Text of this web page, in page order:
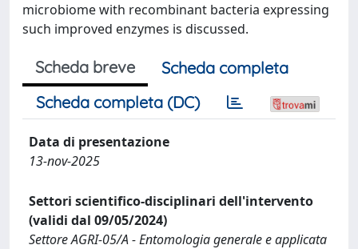
microbiome with recombinant bacteria expressing
such improved enzymes is discussed.
Scheda breve
Scheda completa
Scheda completa (DC)
Data di presentazione
13-nov-2025
Settori scientifico-disciplinari dell'intervento
(validi dal 09/05/2024)
Settore AGRI-05/A - Entomologia generale e applicata